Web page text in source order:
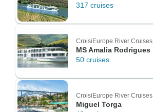
317 cruises
CroisiEurope River Cruises
MS Amalia Rodrigues
50 cruises
CroisiEurope River Cruises
Miguel Torga